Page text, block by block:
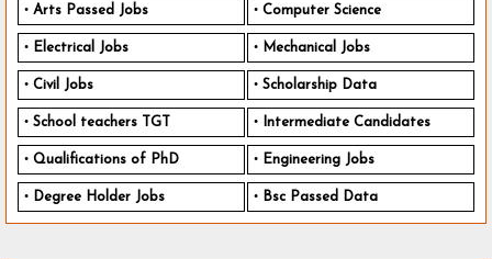
Arts Passed Jobs Computer Science
Electrical Jobs Mechanical Jobs
Civil Jobs Scholarship Data
School teachers TGT Intermediate Candidates
Qualifications of PhD Engineering Jobs
Degree Holder Jobs Bsc Passed Data